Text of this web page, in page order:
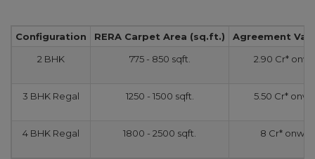
Configuration RERA Carpet Area (sq.ft.)
Agreement
2 BHK
775 - 850 sqft. 2.90 Cr*
3 BHK Regal 1250 - 1500 sqft. 5.50 Cr*
4 BHK Regal 1800 - 2500 sqft. 8 Cr*